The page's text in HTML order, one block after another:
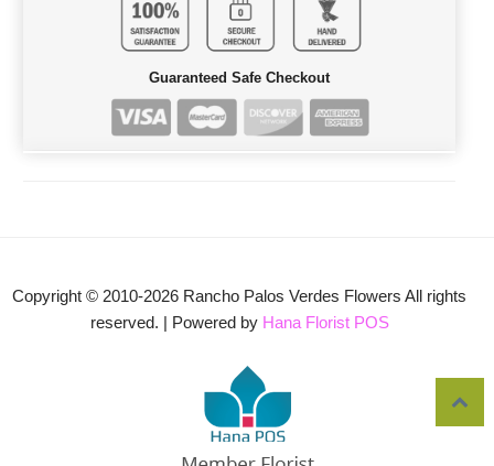
Guaranteed Safe Checkout
Copyright © 2010-2026 Rancho Palos Verdes Flowers All rights
reserved. | Powered by Hana Florist POS